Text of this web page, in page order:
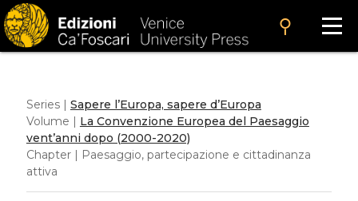
search
Series | Sapere l’Europa, sapere d’Europa
Volume | La Convenzione Europea del Paesaggio
vent’anni dopo (2000-2020)
Chapter | Paesaggio, partecipazione e cittadinanza
attiva